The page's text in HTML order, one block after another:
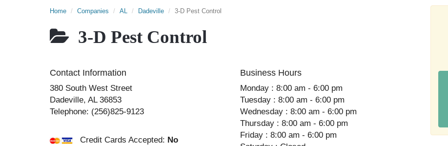
Home Companies AL Dadeville 3-D Pest Control
3-D Pest Control
Contact Information
380 South West Street
Dadeville, AL 36853
Telephone: (256)825-9123
Credit Cards Accepted: No
Business Hours
Monday : 8:00 am - 6:00 pm
Tuesday : 8:00 am - 6:00 pm
Wednesday : 8:00 am - 6:00 pm
Thursday : 8:00 am - 6:00 pm
Friday : 8:00 am - 6:00 pm